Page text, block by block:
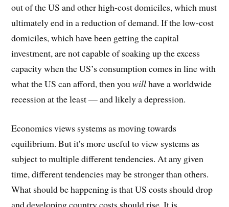
out of the US and other high-cost domiciles, which must
ultimately end in a reduction of demand. If the low-cost
domiciles, which have been getting the capital
investment, are not capable of soaking up the excess
capacity when the US’s consumption comes in line with
what the US can afford, then youwillhave a worldwide
recession at the least — and likely a depression.
Economics views systems as moving towards
equilibrium. But it’s more useful to view systems as
subject to multiple different tendencies. At any given
time, different tendencies may be stronger than others.
What should be happening is that US costs should drop
and developing country costs should rise. It is